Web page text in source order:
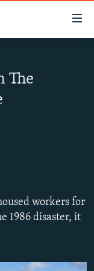
The
workers for
1986 disaster, it